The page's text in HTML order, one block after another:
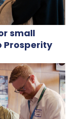
small
Prosperity